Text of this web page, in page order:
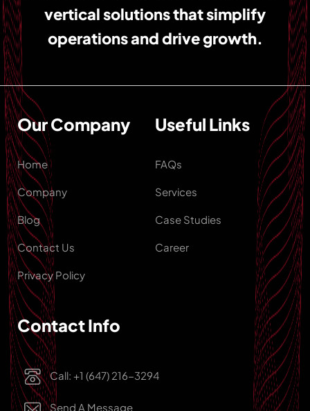
vertical solutions that simplify
operations and drive growth.
Our Company
Home
Company
Blog
Contact Us
Privacy Policy
Useful Links
FAQs
Services
Case Studies
Career
Contact Info
Call: +1 (647) 216-3294
Send A Message